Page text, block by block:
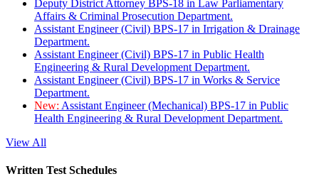
Deputy District Attorney BPS-18 in Law Parliamentary
Affairs & Criminal Prosecution Department.
Assistant Engineer (Civil) BPS-17 in Irrigation & Drainage
Department.
Assistant Engineer (Civil) BPS-17 in Public Health
Engineering & Rural Development Department.
Assistant Engineer (Civil) BPS-17 in Works & Service
Department.
New: Assistant Engineer (Mechanical) BPS-17 in Public
Health Engineering & Rural Development Department.
View All
Written Test Schedules